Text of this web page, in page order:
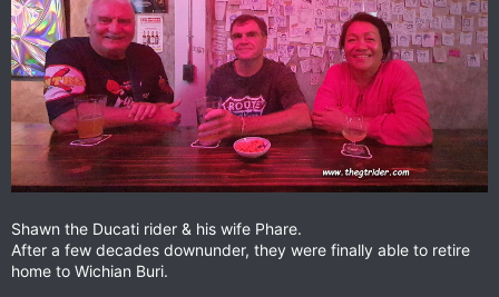
Shawn the Ducati rider & his wife Phare.
After a few decades downunder, they were finally able to retire
home to Wichian Buri.